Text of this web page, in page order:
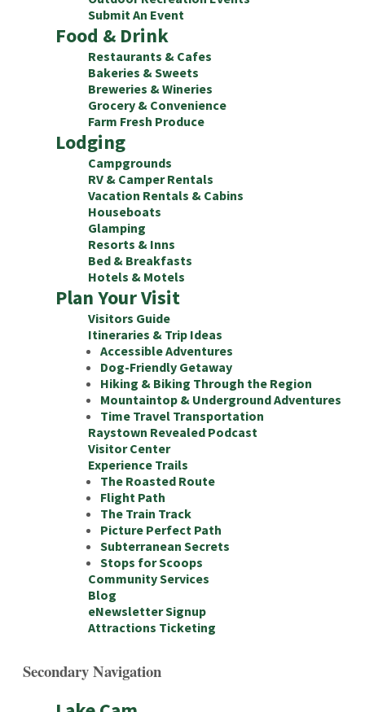
Submit An Event
Food & Drink
Restaurants & Cafes
Bakeries & Sweets
Breweries & Wineries
Grocery & Convenience
Farm Fresh Produce
Lodging
Campgrounds
RV & Camper Rentals
Vacation Rentals & Cabins
Houseboats
Glamping
Resorts & Inns
Bed & Breakfasts
Hotels & Motels
Plan Your Visit
Visitors Guide
Itineraries & Trip Ideas
Accessible Adventures
Dog-Friendly Getaway
Hiking & Biking Through the Region
Mountaintop & Underground Adventures
Time Travel Transportation
Raystown Revealed Podcast
Visitor Center
Experience Trails
The Roasted Route
Flight Path
The Train Track
Picture Perfect Path
Subterranean Secrets
Stops for Scoops
Community Services
Blog
eNewsletter Signup
Attractions Ticketing
Secondary Navigation